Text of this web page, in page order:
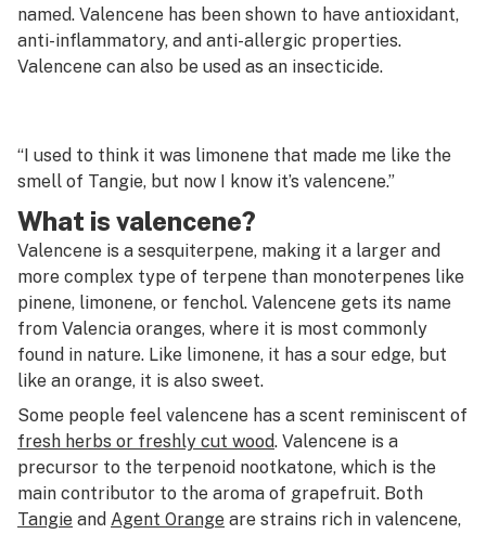
H
I
K
M
N
O
P
Q
R
S
Vaporizer
Vegetative stage
named. Valencene has been shown to have antioxidant,
anti-inflammatory, and anti-allergic properties.
Valencene can also be used as an insecticide.
“I used to think it was limonene that made me like the
smell of Tangie, but now I know it’s valencene.”
What is valencene?
Valencene is a sesquiterpene, making it a larger and
more complex type of terpene than monoterpenes like
pinene, limonene, or fenchol. Valencene gets its name
from Valencia oranges, where it is most commonly
found in nature. Like limonene, it has a sour edge, but
like an orange, it is also sweet.
Some people feel valencene has a scent reminiscent of
fresh herbs or freshly cut wood. Valencene is a
precursor to the terpenoid nootkatone, which is the
main contributor to the aroma of grapefruit. Both
Tangie and Agent Orange are strains rich in valencene,